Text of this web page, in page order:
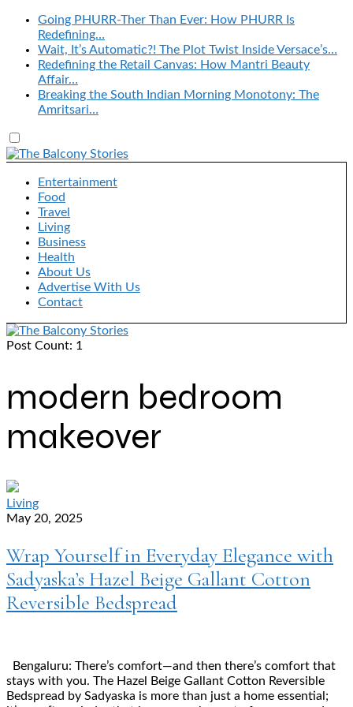
Going PHURR-Ther Than Ever: How PHURR Is
Redefining…
Wait, It’s Automatic?! The Plot Twist Inside Versace’s…
Redefining the Retail Canvas: How Mantri Beauty
Affair…
Breaking the South Indian Morning Monotony: The
Amritsari…
Entertainment
Food
Travel
Living
Business
Health
About Us
Advertise With Us
Contact
Post Count: 1
modern bedroom
makeover
Living
May 20, 2025
Wrap Yourself in Everyday Elegance with
Sadyaska’s Hazel Beige Gallant Cotton
Reversible Bedspread
Bengaluru: There’s comfort—and then there’s comfort that
stays with you. The Hazel Beige Gallant Cotton Reversible
Bedspread by Sadyaska is more than just a home essential;